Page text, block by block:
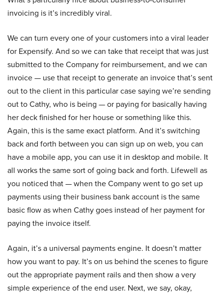
invoicing is it’s incredibly viral.
We can turn every one of your customers into a viral leader
for Expensify. And so we can take that receipt that was just
submitted to the Company for reimbursement, and we can
invoice — use that receipt to generate an invoice that’s sent
out to the client in this particular case saying we’re sending
out to Cathy, who is being — or paying for basically having
her deck finished for her house or something like this.
Again, this is the same exact platform. And it’s switching
back and forth between you can sign up on web, you can
have a mobile app, you can use it in desktop and mobile. It
all works the same sort of going back and forth. Lifewell as
you noticed that — when the Company went to go set up
payments using their business bank account is the same
basic flow as when Cathy goes instead of her payment for
paying the invoice itself.
Again, it’s a universal payments engine. It doesn’t matter
how you want to pay. It’s on us behind the scenes to figure
out the appropriate payment rails and then show a very
simple experience of the end user. Next, we say, okay,